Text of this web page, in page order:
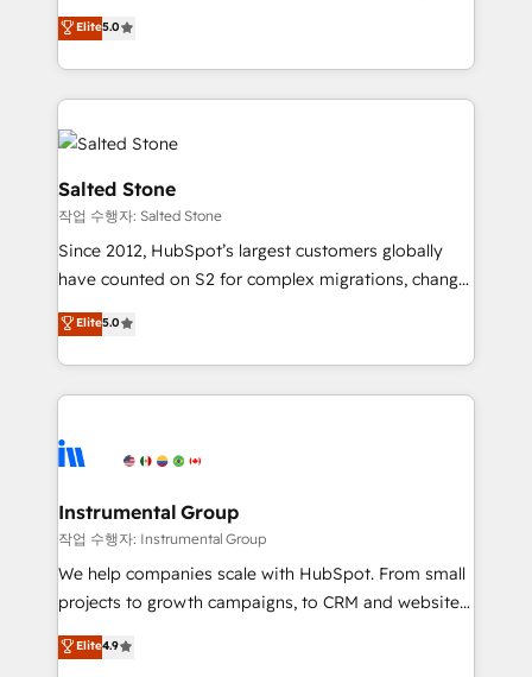
Salesforce addicts to HubSpot evangelists 🧡 Don't
hire a marketing agency for an Ops problem. Don't
hire a technical agency for a growth problem. Hire a
partner built to solve both.
G2 & Clutch ★ 150+ in-house HubSpot-certified
experts ★ 1,500+ implementations across 25+
countries ★ AI-first, RevOps-led, onboarding-
obsessed INSIDEA helps growing companies turn
HubSpot into a revenue engine. We onboard your
team, migrate your data, and build AI-powered
workflows that drive adoption from week one, in
your time zone. What we do: ➤ Onboarding: Live in
weeks, with workflows built around your business,
not a template. ➤ Migration: Move from any legacy
CRM. Zero downtime, full data integrity. ➤
Implementation: Configure HubSpot to run your
revenue process. Sales, marketing, and service wired
Ongoing Management: Monthly tune-ups, feature
rollouts, adoption coaching. Buying HubSpot,
built for the work.
Elite5.0
Salted Stone
작업 수행자: Salted Stone
Since 2012, HubSpot’s largest customers globally
have counted on S2 for complex migrations, change
management, systems integration, and creative
solutions that deliver measurable impact and
transform brand experiences As one of the few full-
service creative agencies in the HubSpot
winning design to build scalable, globally
marketing campaigns, & RevOps frameworks that
fuel long-term success We connect the entire
customer lifecycle through seamless integrations,
ensure long-term adoption with change-
and service to drive sustainable growth With 6 key
Elite5.0
Instrumental Group
작업 수행자: Instrumental Group
We help companies scale with HubSpot. From small
projects to growth campaigns, to CRM and websites.
Hire an agency that's experienced in every inch of
HubSpot and willing to work hand-in-hand with your
Elite4.9